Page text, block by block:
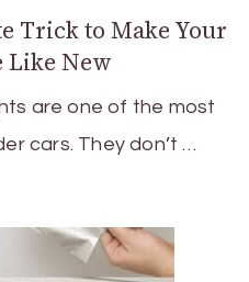
Trick to Make Your
Like New
are one of the most
cars. They don’t …